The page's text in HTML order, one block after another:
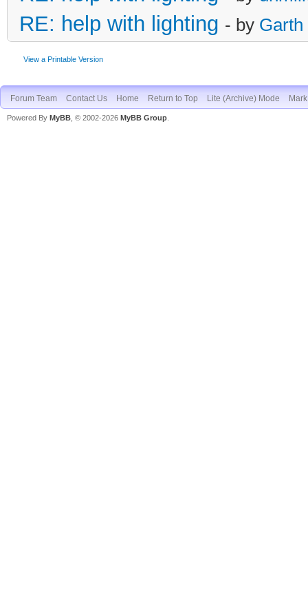
RE: help with lighting - by
View a Printable Version
Forum Team Contact Us Home Return to Top Lite (Archive) Mode
Powered By MyBB , © 2002-2026 MyBB Group